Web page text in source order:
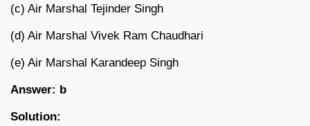
(c) Air Marshal Tejinder Singh
(d) Air Marshal Vivek Ram Chaudhari
(e) Air Marshal Karandeep Singh
Answer: b
Solution: